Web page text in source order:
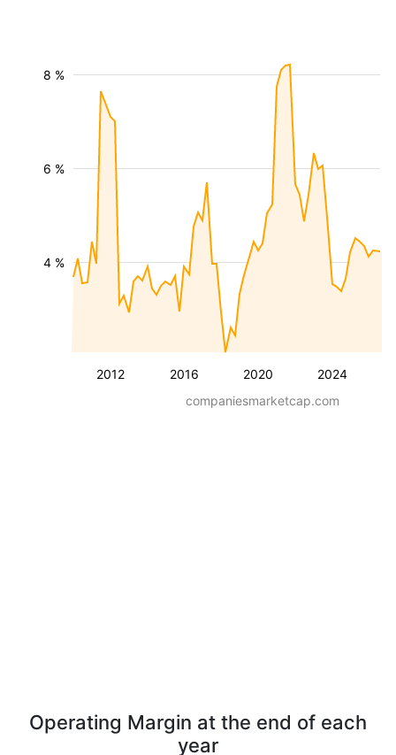
2012 2016 2020 2024
4 %
6 %
8 %
companiesmarketcap.com
Operating Margin at the end of each
year